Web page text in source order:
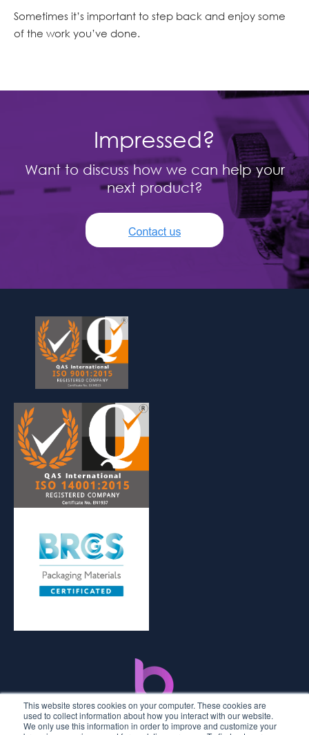
This website stores cookies on your computer. These cookies are
used to collect information about how you interact with our website.
We only use this information in order to improve and customize your
Sometimes it’s important to step back and enjoy some
of the work you’ve done.
Impressed?
Want to discuss how we can help your
next product?